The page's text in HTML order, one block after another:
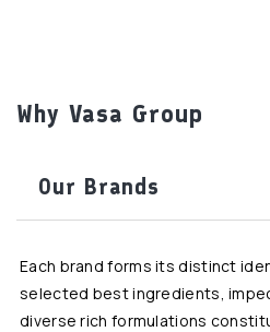
Why Vasa Group
Our Brands
Each brand forms its distinct
selected best ingredients,
diverse rich formulations